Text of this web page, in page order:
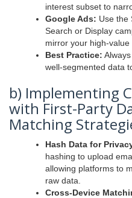
interest subset to
Google Ads: Use the
Search or Display
mirror your high-value
Best Practice:
well-segmented data
b) Implementing
with First-Party
Matching
Hash Data for
hashing to upload
allowing platforms to
raw data.
Cross-Device